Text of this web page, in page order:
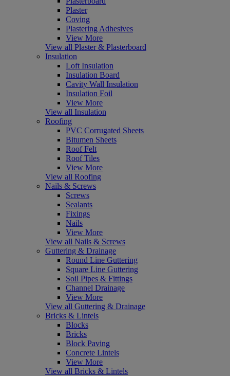
Plaster
Coving
Plastering Adhesives
View More
View all Plaster & Plasterboard
Insulation
Loft Insulation
Insulation Board
Cavity Wall Insulation
Insulation Foil
View More
View all Insulation
Roofing
PVC Corrugated Sheets
Bitumen Sheets
Roof Felt
Roof Tiles
View More
View all Roofing
Nails & Screws
Screws
Sealants
Fixings
Nails
View More
View all Nails & Screws
Guttering & Drainage
Round Line Guttering
Square Line Guttering
Soil Pipes & Fittings
Channel Drainage
View More
View all Guttering & Drainage
Bricks & Lintels
Blocks
Bricks
Block Paving
Concrete Lintels
View More
View all Bricks & Lintels